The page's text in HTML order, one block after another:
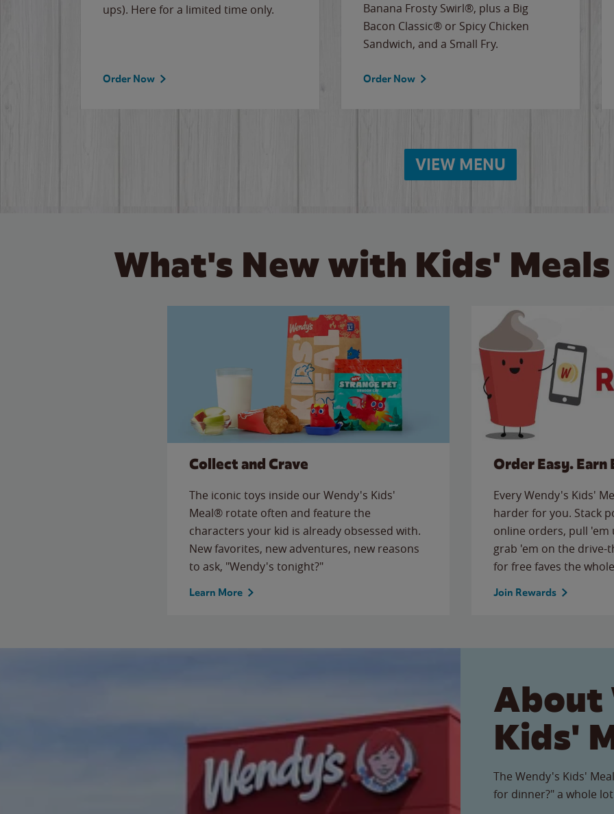
ups). Here for a limited time only.
Order Now
Banana Frosty Swirl®, plus a Big
Bacon Classic® or Spicy Chicken
Sandwich, and a Small Fry.
Order Now
VIEW MENU
What's New with Kids'
Collect and Crave
The iconic toys inside our Wendy's Kids'
Meal® rotate often and feature the
characters your kid is already obsessed with.
New favorites, new adventures, new reasons
to ask, "Wendy's tonight?"
Learn More
Order Easy. Earn
Every Wendy's Kids'
harder for you. Stack
online orders, pull
grab 'em on the
for free faves the
Join Rewards
About
Kids'
The Wendy's Kids'
for dinner?" a whole